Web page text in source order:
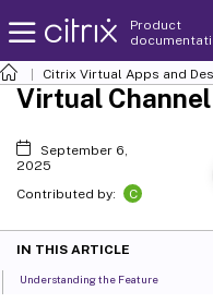
Product
Citrix Virtual Apps and
Virtual
September 6,
2025
Contributed by:
C
IN THIS ARTICLE
Understanding the Feature